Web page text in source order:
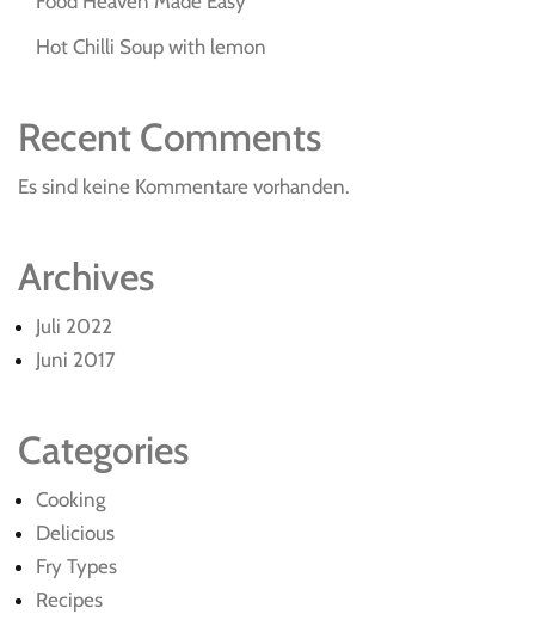
Hot Chilli Soup with lemon
Recent Comments
Es sind keine Kommentare vorhanden.
Archives
Juli 2022
Juni 2017
Categories
Cooking
Delicious
Fry Types
Recipes